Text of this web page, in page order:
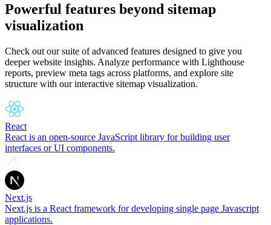
Powerful features beyond sitemap
visualization
Check out our suite of advanced features designed to give you
deeper website insights. Analyze performance with Lighthouse
reports, preview meta tags across platforms, and explore site
structure with our interactive sitemap visualization.
React
React is an open-source JavaScript library for building user
interfaces or UI components.
Next.js
Next.js is a React framework for developing single page Javascript
applications.